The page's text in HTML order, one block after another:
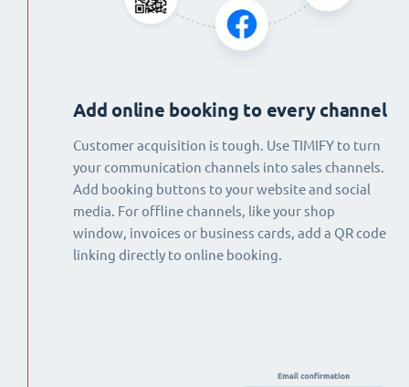
Add online booking to every channel
Customer acquisition is tough. Use TIMIFY to turn
your communication channels into sales channels.
Add booking buttons to your website and social
media. For offline channels, like your shop
window, invoices or business cards, add a QR code
linking directly to online booking.